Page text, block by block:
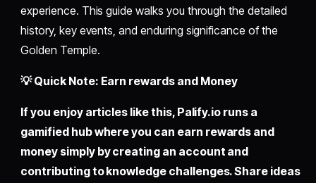
experience. This guide walks you through the detailed
history, key events, and enduring significance of the
Golden Temple.
💡 Quick Note: Earn rewards and Money
If you enjoy articles like this, Palify.io runs a
gamified hub where you can earn rewards and
money simply by creating an account and
contributing to knowledge challenges. Share ideas